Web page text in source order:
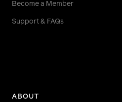
Become a Member
Support & FAQs
ABOUT